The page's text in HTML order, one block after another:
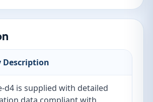
Description
d4 is supplied with detailed